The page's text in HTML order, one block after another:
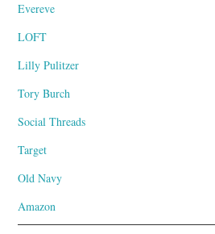
Evereve
LOFT
Lilly Pulitzer
Tory Burch
Social Threads
Target
Old Navy
Amazon